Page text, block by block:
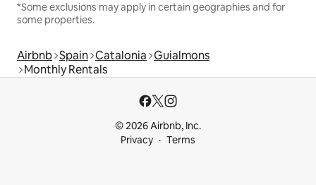
*Some exclusions may apply in certain geographies and for
some properties.
Airbnb Spain Catalonia Guialmons
Monthly Rentals
© 2026 Airbnb, Inc.
Privacy
Terms